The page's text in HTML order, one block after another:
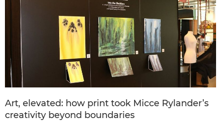
Art, elevated: how print took Micce Rylander’s
creativity beyond boundaries